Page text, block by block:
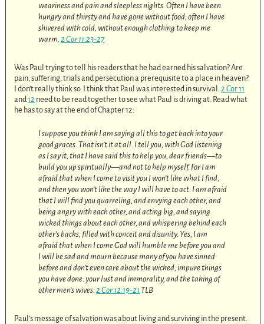
weariness and pain and sleepless nights. Often I have been
hungry and thirsty and have gone without food; often I have
shivered with cold, without enough clothing to keep me
warm.2 Cor 11:23-27
Was Paul trying to tell his readers that he had earned his salvation? Are
pain, suffering, trials and persecution a prerequisite to a place in heaven?
I don’t really think so. I think that Paul was interested in survival.2 Cor 11
and12 need to be read together to see what Paul is driving at. Read what
he has to say at the end of Chapter 12:
I suppose you think I am saying all this to get back into your
good graces. That isn’t it at all. I tell you, with God listening
as I say it, that I have said this to help you, dear friends—to
build you up spiritually—and not to help myself. For I am
afraid that when I come to visit you I won’t like what I find,
and then you won’t like the way I will have to act. I am afraid
that I will find you quarreling, and envying each other, and
being angry with each other, and acting big, and saying
wicked things about each other, and whispering behind each
other’s backs, filled with conceit and disunity. Yes, I am
afraid that when I come God will humble me before you and
I will be sad and mourn because many of you have sinned
before and don’t even care about the wicked, impure things
you have done: your lust and immorality, and the taking of
other men’s wives.2 Cor 12:19-21 TLB
Paul’s message of salvation was about living and surviving in the present.